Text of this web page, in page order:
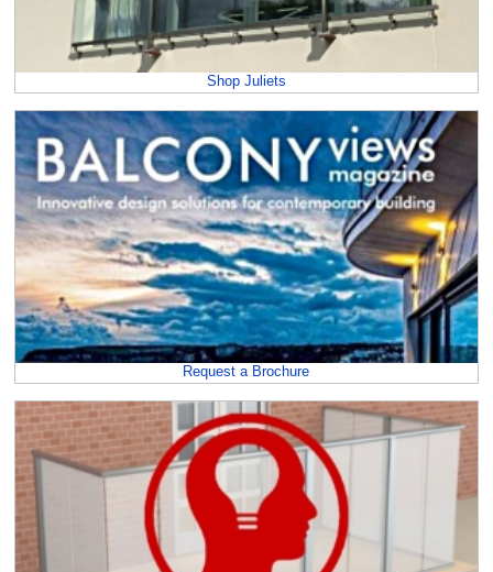
Shop Juliets
Request a Brochure